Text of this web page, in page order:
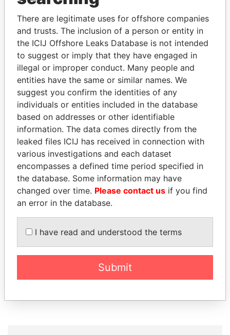
politicians and their relatives and associates.
Pandora
Papers
Paradise
Papers
Panama Papers
MARTIN RUSHWAYA
Presidential adviser
PEEVSKI
Former politician and
EXPLORE ALL
There are legitimate uses for offshore companies
and trusts. The inclusion of a person or entity in
the ICIJ Offshore Leaks Database is not intended
to suggest or imply that they have engaged in
illegal or improper conduct. Many people and
entities have the same or similar names. We
suggest you confirm the identities of any
individuals or entities included in the database
based on addresses or other identifiable
information. The data comes directly from the
leaked files ICIJ has received in connection with
various investigations and each dataset
encompasses a defined time period specified in
the database. Some information may have
changed over time. Please contact us if you find
an error in the database.
I have read and understood the terms
Submit